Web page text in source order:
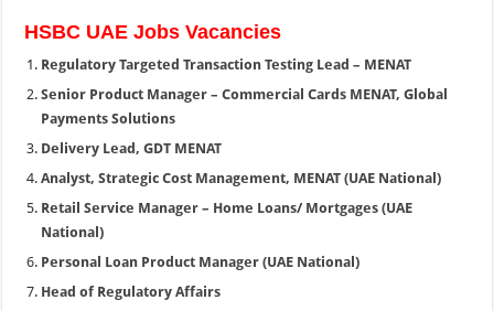
HSBC UAE Jobs Vacancies
Regulatory Targeted Transaction Testing Lead – MENAT
Senior Product Manager – Commercial Cards MENAT, Global
Payments Solutions
Delivery Lead, GDT MENAT
Analyst, Strategic Cost Management, MENAT (UAE National)
Retail Service Manager – Home Loans/ Mortgages (UAE
National)
Personal Loan Product Manager (UAE National)
Head of Regulatory Affairs